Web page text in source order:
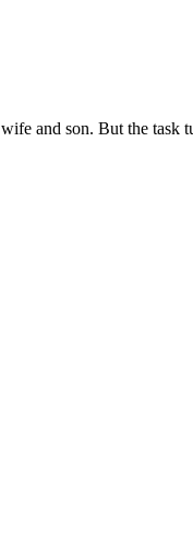
and son. But the task